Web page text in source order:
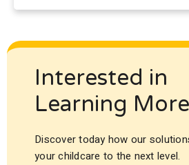
Interested in
Learning
Discover today how our
your childcare to the next level.